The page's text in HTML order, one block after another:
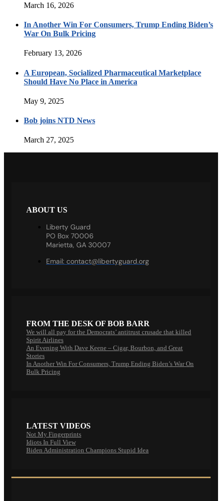
March 16, 2026
In Another Win For Consumers, Trump Ending Biden’s
War On Bulk Pricing
February 13, 2026
A European, Socialized Pharmaceutical Marketplace
Should Have No Place in America
May 9, 2025
Bob joins NTD News
March 27, 2025
ABOUT US
Liberty Guard
PO Box 70006
Marietta, GA 30007
Email: contact@libertyguard.org
FROM THE DESK OF BOB BARR
We will all pay for the Democrats’ antitrust crusade that killed
Spirit Airlines
An Evening With Dave Keene – Cigar, Bourbon, and Great
Stories
In Another Win For Consumers, Trump Ending Biden’s War On
Bulk Pricing
LATEST VIDEOS
Not My Fingerprints
Idiots In Full View
Biden Administration Champions Stupid Idea